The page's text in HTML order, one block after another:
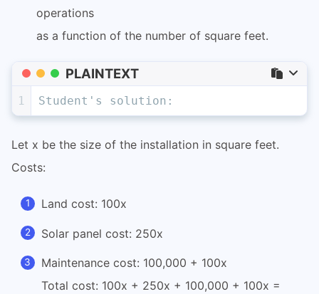
operations
as a function of the number of square feet.
PLAINTEXT
1 Student's solution:
Let x be the size of the installation in square feet.
Costs:
Land cost: 100x
Solar panel cost: 250x
Maintenance cost: 100,000 + 100x
Total cost: 100x + 250x + 100,000 + 100x =